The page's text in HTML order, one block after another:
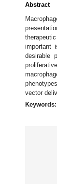
Abstract
important
desirable
vector
Keywords: